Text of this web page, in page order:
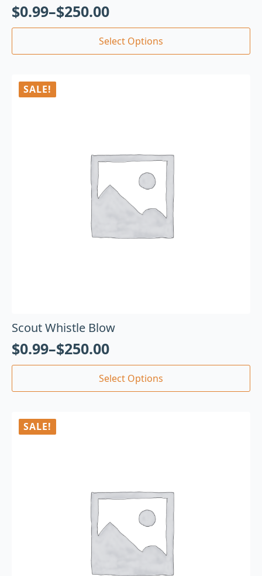
$0.99–$250.00
Select Options
SALE!
Scout Whistle Blow
$0.99–$250.00
Select Options
SALE!